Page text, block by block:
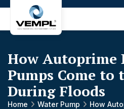
Machinery
Private
Limited
®
How Autoprime
Pumps Come to
During Floods
Home Water Pump
How